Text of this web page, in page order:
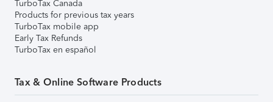
TurboTax Canada
Products for previous tax years
TurboTax mobile app
Early Tax Refunds
TurboTax en español
Tax & Online Software Products